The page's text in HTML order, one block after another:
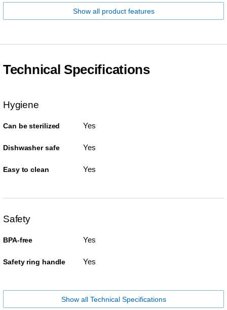
Show all product features
Technical Specifications
Hygiene
Can be sterilized Yes
Dishwasher safe Yes
Easy to clean Yes
Safety
BPA-free Yes
Safety ring handle Yes
Show all Technical Specifications